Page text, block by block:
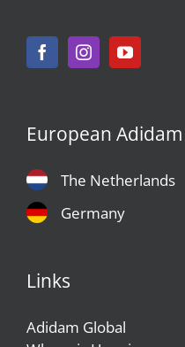
European
The Netherlands
Germany
Links
Adidam Global